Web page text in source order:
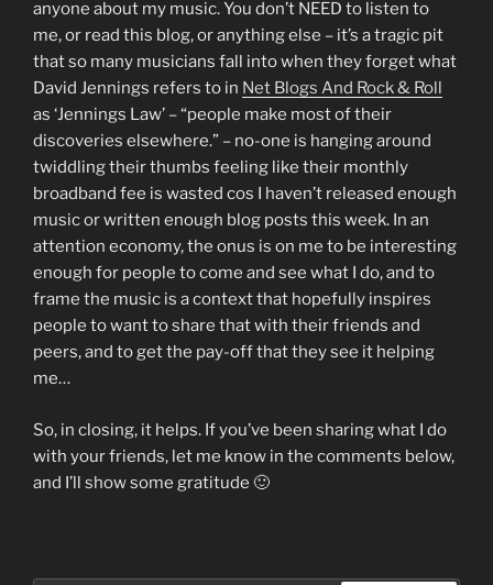
anyone about my music. You don’t NEED to listen to
me, or read this blog, or anything else – it’s a tragic pit
that so many musicians fall into when they forget what
David Jennings refers to in Net Blogs And Rock & Roll
as ‘Jennings Law’ – “people make most of their
discoveries elsewhere.” – no-one is hanging around
twiddling their thumbs feeling like their monthly
broadband fee is wasted cos I haven’t released enough
music or written enough blog posts this week. In an
attention economy, the onus is on me to be interesting
enough for people to come and see what I do, and to
frame the music is a context that hopefully inspires
people to want to share that with their friends and
peers, and to get the pay-off that they see it helping
me…
So, in closing, it helps. If you’ve been sharing what I do
with your friends, let me know in the comments below,
and I’ll show some gratitude 🙂